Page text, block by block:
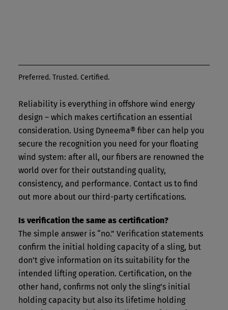
Preferred. Trusted. Certified.
Reliability is everything in offshore wind energy
design – which makes certification an essential
consideration. Using Dyneema® fiber can help you
secure the recognition you need for your floating
wind system: after all, our fibers are renowned the
world over for their outstanding quality,
consistency, and performance. Contact us to find
out more about our third-party certifications.
Is verification the same as certification?
The simple answer is “no.” Verification statements
confirm the initial holding capacity of a sling, but
don’t give information on its suitability for the
intended lifting operation. Certification, on the
other hand, confirms not only the sling’s initial
holding capacity but also its lifetime holding